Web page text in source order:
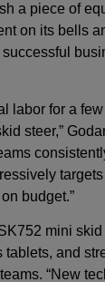
a piece of
on its bells
labor for a
steer,”
budget.”
mini
and
“New